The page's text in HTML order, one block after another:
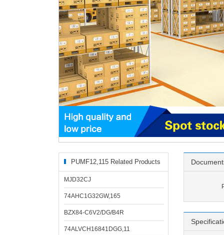
PUMF12,115 Related Products
MJD32CJ
74AHC1G32GW,165
BZX84-C6V2/DG/B4R
74ALVCH16841DGG,11